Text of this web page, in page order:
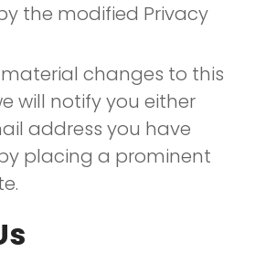
the modified Privacy
changes to this
will notify you either
address you have
placing a prominent